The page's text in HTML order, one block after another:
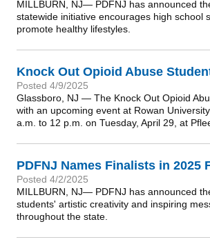
MILLBURN, NJ— PDFNJ has announced
statewide initiative encourages high school
promote healthy lifestyles.
Knock Out Opioid Abuse
Posted 4/9/2025
Glassboro, NJ — The Knock Out Opioid
with an upcoming event at Rowan
a.m. to 12 p.m. on Tuesday, April 29, at
PDFNJ Names Finalists in
Posted 4/2/2025
MILLBURN, NJ— PDFNJ has announced
students' artistic creativity and inspiring
throughout the state.